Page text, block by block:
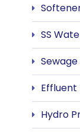
SS
Hydro